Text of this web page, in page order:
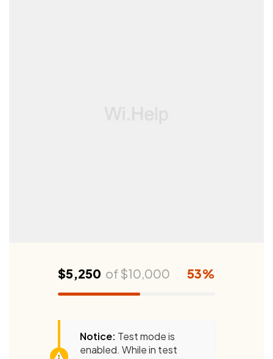
$5,250 of$10,000 53%
Notice: Test mode is
enabled. While in test